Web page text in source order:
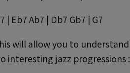
| Eb7 Ab7 | Db7 Gb7 | G7
will allow you to
interesting jazz progressions :